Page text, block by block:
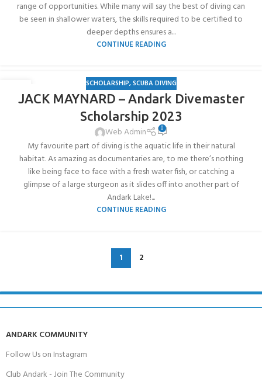
range of opportunities. While many will say the best of diving can
be seen in shallower waters, the skills required to be certified to
deeper depths ensures a...
CONTINUE READING
06
JUL
SCHOLARSHIP,SCUBA DIVING
JACK MAYNARD – Andark Divemaster
Scholarship 2023
Web Admin 0
My favourite part of diving is the aquatic life in their natural
habitat. As amazing as documentaries are, to me there’s nothing
like being face to face with a fresh water fish, or catching a
glimpse of a large sturgeon as it slides off into another part of
Andark Lake!...
CONTINUE READING
1 2
ANDARK COMMUNITY
Follow Us on Instagram
Club Andark - Join The Community